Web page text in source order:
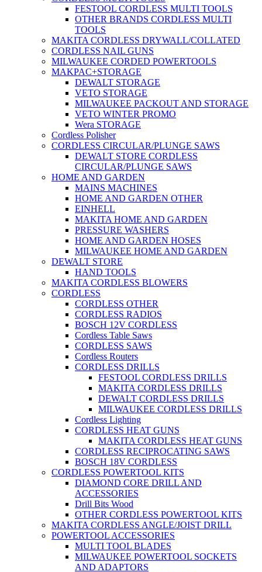
FESTOOL CORDLESS MULTI TOOLS
OTHER BRANDS CORDLESS MULTI
TOOLS
MAKITA CORDLESS DRYWALL/COLLATED
CORDLESS NAIL GUNS
MILWAUKEE CORDED POWERTOOLS
MAKPAC+STORAGE
DEWALT STORAGE
VETO STORAGE
MILWAUKEE PACKOUT AND STORAGE
VETO WINTER PROMO
Wera STORAGE
Cordless Polisher
CORDLESS CIRCULAR/PLUNGE SAWS
DEWALT STORE CORDLESS
CIRCULAR/PLUNGE SAWS
HOME AND GARDEN
MAINS MACHINES
HOME AND GARDEN OTHER
EINHELL
MAKITA HOME AND GARDEN
PRESSURE WASHERS
HOME AND GARDEN HOSES
MILWAUKEE HOME AND GARDEN
DEWALT STORE
HAND TOOLS
MAKITA CORDLESS BLOWERS
CORDLESS
CORDLESS OTHER
CORDLESS RADIOS
BOSCH 12V CORDLESS
Cordless Table Saws
CORDLESS SAWS
Cordless Routers
CORDLESS DRILLS
FESTOOL CORDLESS DRILLS
MAKITA CORDLESS DRILLS
DEWALT CORDLESS DRILLS
MILWAUKEE CORDLESS DRILLS
Cordless Lighting
CORDLESS HEAT GUNS
MAKITA CORDLESS HEAT GUNS
CORDLESS RECIPROCATING SAWS
BOSCH 18V CORDLESS
CORDLESS POWERTOOL KITS
DIAMOND CORE DRILL AND
ACCESSORIES
Drill Bits Wood
OTHER CORDLESS POWERTOOL KITS
MAKITA CORDLESS ANGLE/JOIST DRILL
POWERTOOL ACCESSORIES
MULTI TOOL BLADES
MILWAUKEE POWERTOOL SOCKETS
AND ADAPTORS